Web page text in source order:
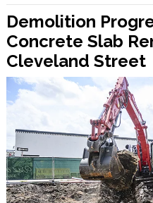
Demolition
Concrete Slab
Cleveland Street